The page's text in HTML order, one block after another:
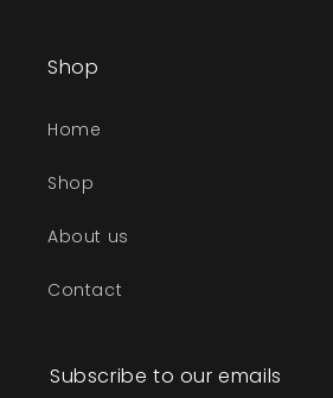
Shop
Home
Shop
About us
Contact
Subscribe to our emails